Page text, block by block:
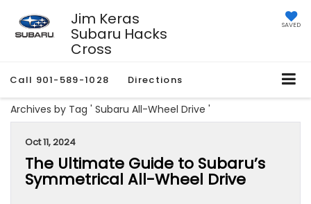
Jim Keras
Subaru Hacks
Cross
SAVED
Call 901-589-1028 Directions
Archives by Tag ' Subaru All-Wheel Drive '
Oct 11, 2024
The Ultimate Guide to Subaru’s
Symmetrical All-Wheel Drive